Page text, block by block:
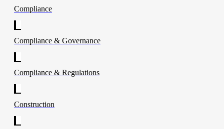
Compliance
Compliance & Governance
Compliance & Regulations
Construction